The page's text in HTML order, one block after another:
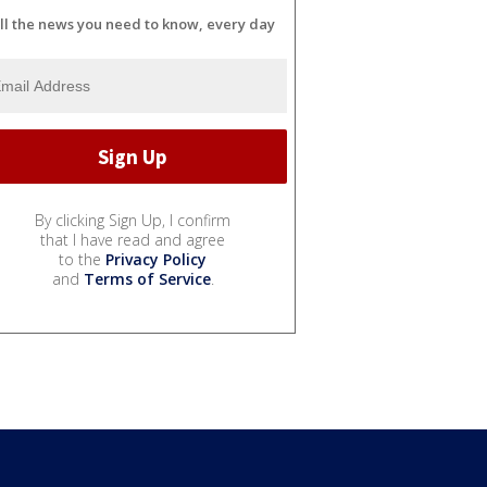
the news you need to know, every day
By clicking Sign Up, I confirm
that I have read and agree
to the Privacy Policy
and Terms of Service.